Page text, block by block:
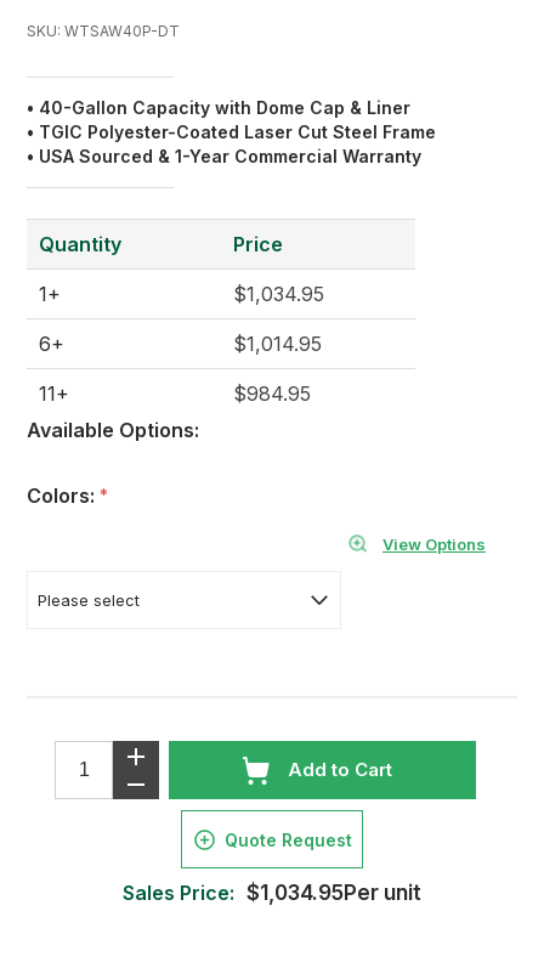
SKU: WTSAW40P-DT
• 40-Gallon Capacity with Dome Cap & Liner
• TGIC Polyester-Coated Laser Cut Steel Frame
• USA Sourced & 1-Year Commercial Warranty
Quantity
1+
6+
11+
Price
$1,034.95
$1,014.95
$984.95
Available Options:
Colors: *
View Options
Add to Cart
Quote Request
Sales Price: $1,034.95Per unit